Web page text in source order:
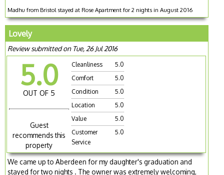
Madhu from Bristol stayed at Rose Apartment for 2 nights in August 2016
Lovely
Review submitted on Tue, 26 Jul 2016
5.0
OUT OF 5
Guest
recommends this
property
Cleanliness
5.0
Comfort
5.0
Condition
5.0
Location
5.0
Value
5.0
Customer
Service
5.0
We came up to Aberdeen for my daughter's graduation and
stayed for two nights . The owner was extremely welcoming,